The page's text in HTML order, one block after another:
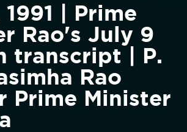
| Prime
Rao's July 9
transcript | P.
Rao
Prime Minister